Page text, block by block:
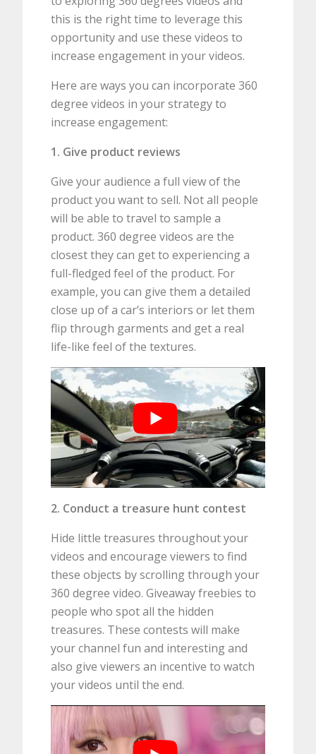
this is the right time to leverage this
opportunity and use these videos to
increase engagement in your videos.
Here are ways you can incorporate 360
degree videos in your strategy to
increase engagement:
1. Give product reviews
Give your audience a full view of the
product you want to sell. Not all people
will be able to travel to sample a
product. 360 degree videos are the
closest they can get to experiencing a
full-fledged feel of the product. For
example, you can give them a detailed
close up of a car’s interiors or let them
flip through garments and get a real
life-like feel of the textures.
2. Conduct a treasure hunt contest
Hide little treasures throughout your
videos and encourage viewers to find
these objects by scrolling through your
360 degree video. Giveaway freebies to
people who spot all the hidden
treasures. These contests will make
your channel fun and interesting and
also give viewers an incentive to watch
your videos until the end.